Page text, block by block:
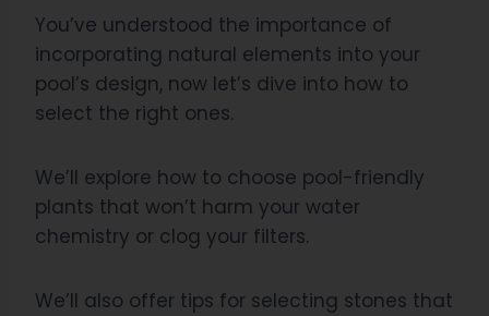
You’ve understood the importance of
incorporating natural elements into your
pool’s design, now let’s dive into how to
select the right ones.
We’ll explore how to choose pool-friendly
plants that won’t harm your water
chemistry or clog your filters.
We’ll also offer tips for selecting stones that